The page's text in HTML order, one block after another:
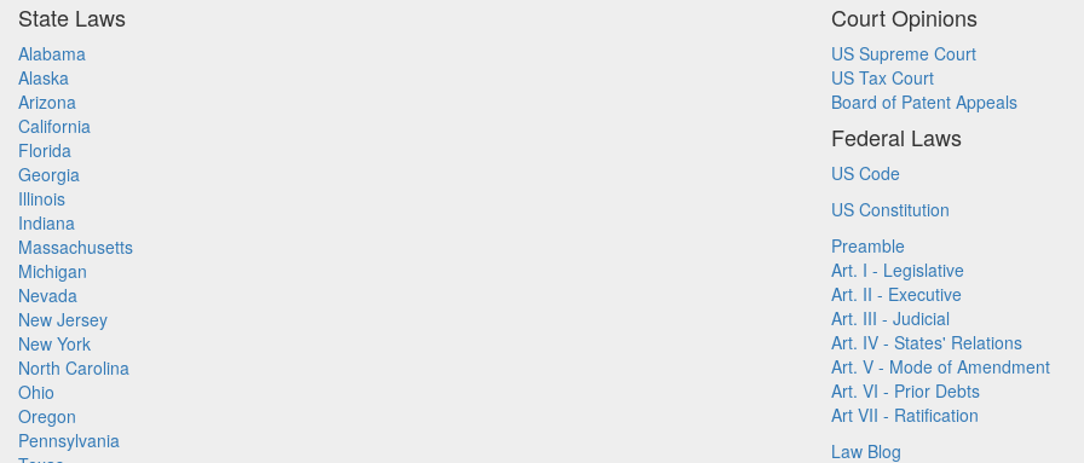
State Laws
Alabama
Alaska
Arizona
California
Florida
Georgia
Illinois
Indiana
Massachusetts
Michigan
Nevada
New Jersey
New York
North Carolina
Ohio
Oregon
Pennsylvania
Court Opinions
US Supreme Court
US Tax Court
Board of Patent Appeals
Federal Laws
US Code
US Constitution
Preamble
Art. I - Legislative
Art. II - Executive
Art. III - Judicial
Art. IV - States' Relations
Art. V - Mode of Amendment
Art. VI - Prior Debts
Art VII - Ratification
Law Blog